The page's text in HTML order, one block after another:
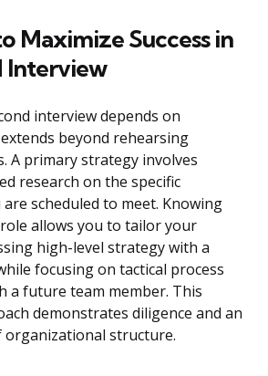
Maximize Success in
Interview
interview depends on
beyond rehearsing
A primary strategy involves
research on the specific
scheduled to meet. Knowing
allows you to tailor your
high-level strategy with a
focusing on tactical process
a future team member. This
demonstrates diligence and an
structure.